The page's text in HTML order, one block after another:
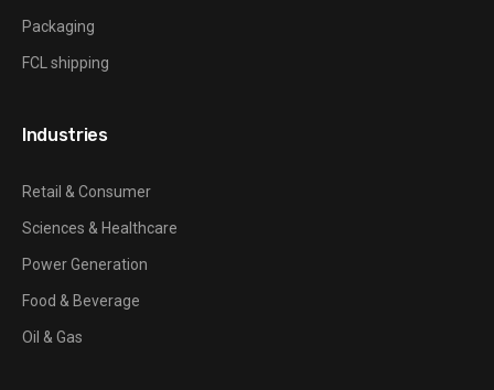
Packaging
FCL shipping
Industries
Retail & Consumer
Sciences & Healthcare
Power Generation
Food & Beverage
Oil & Gas